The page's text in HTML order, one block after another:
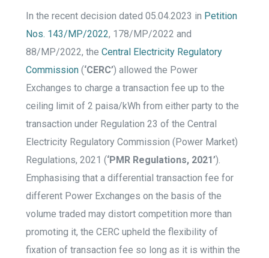
In the recent decision dated 05.04.2023 in Petition
Nos. 143/MP/2022, 178/MP/2022 and
88/MP/2022, the Central Electricity Regulatory
Commission(‘CERC’) allowed the Power
Exchanges to charge a transaction fee up to the
ceiling limit of 2 paisa/kWh from either party to the
transaction under Regulation 23 of the Central
Electricity Regulatory Commission (Power Market)
Regulations, 2021 (‘PMR Regulations, 2021’).
Emphasising that a differential transaction fee for
different Power Exchanges on the basis of the
volume traded may distort competition more than
promoting it, the CERC upheld the flexibility of
fixation of transaction fee so long as it is within the